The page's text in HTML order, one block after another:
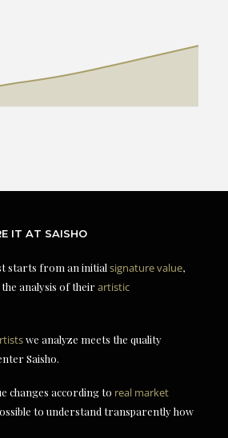
IT AT SAISHO
starts from an initial signature value,
analysis of theirartistic
we analyze meets the quality
Saisho.
changes according to real market
to understand transparently how